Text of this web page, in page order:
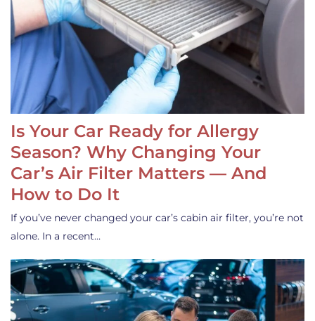
Is Your Car Ready for Allergy
Season? Why Changing Your
Car’s Air Filter Matters — And
How to Do It
If you’ve never changed your car’s cabin air filter, you’re not
alone. In a recent…